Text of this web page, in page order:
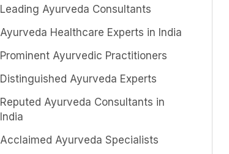
Leading Ayurveda Consultants
Ayurveda Healthcare Experts in India
Prominent Ayurvedic Practitioners
Distinguished Ayurveda Experts
Reputed Ayurveda Consultants in
India
Acclaimed Ayurveda Specialists